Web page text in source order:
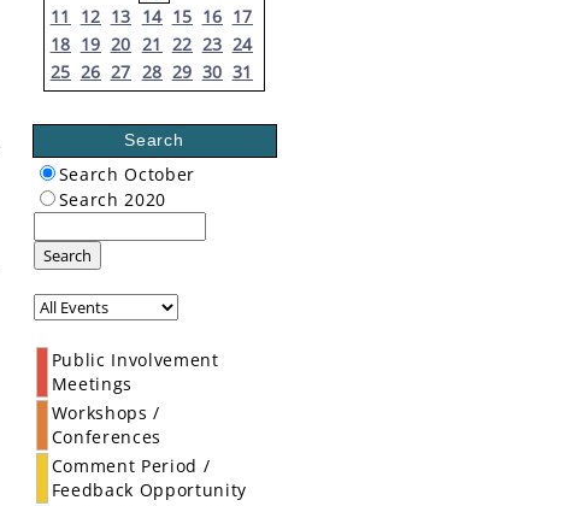
11
12 13 14 15 16 17
18 19 20 21 22 23 24
25 26 27 28 29 30 31
Search
Search October
Search 2020
Search
Public Involvement
Meetings
Workshops /
Conferences
Comment Period /
Feedback Opportunity